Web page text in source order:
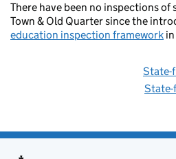
There have been no inspections
Town & Old Quarter since the
education inspection framework
State-
State-